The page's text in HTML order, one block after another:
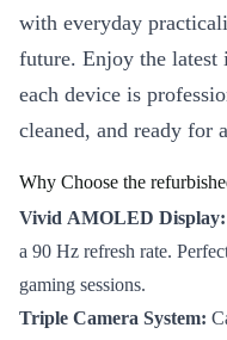
with everyday
future. Enjoy the
each device is
cleaned, and ready for
Why Choose the
Vivid AMOLED Display:
a 90 Hz refresh rate.
gaming sessions.
Triple Camera System: